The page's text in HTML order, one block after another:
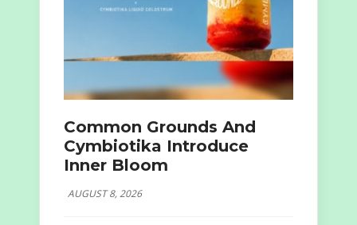
Common Grounds And
Cymbiotika Introduce
Inner Bloom
AUGUST 8, 2026